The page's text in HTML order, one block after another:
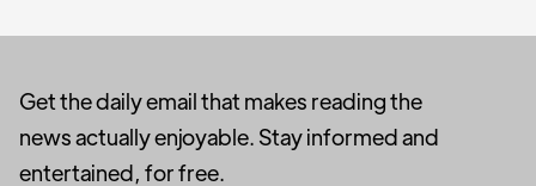
Get the daily email that makes reading the
news actually enjoyable. Stay informed and
entertained, for free.